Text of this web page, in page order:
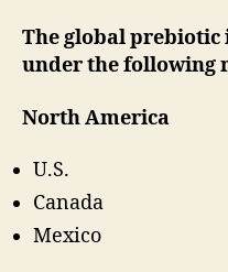
The global prebiotic
under the following
North America
U.S.
Canada
Mexico